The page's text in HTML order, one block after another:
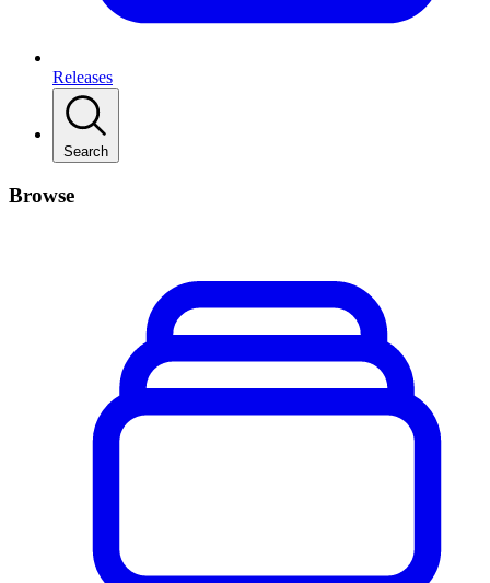
Releases
Search
Browse